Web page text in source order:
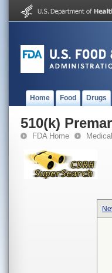
Home Food Drugs
510(k)
FDA Home